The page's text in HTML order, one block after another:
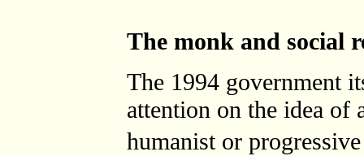
The monk and social
The 1994 government
attention on the idea of
humanist or